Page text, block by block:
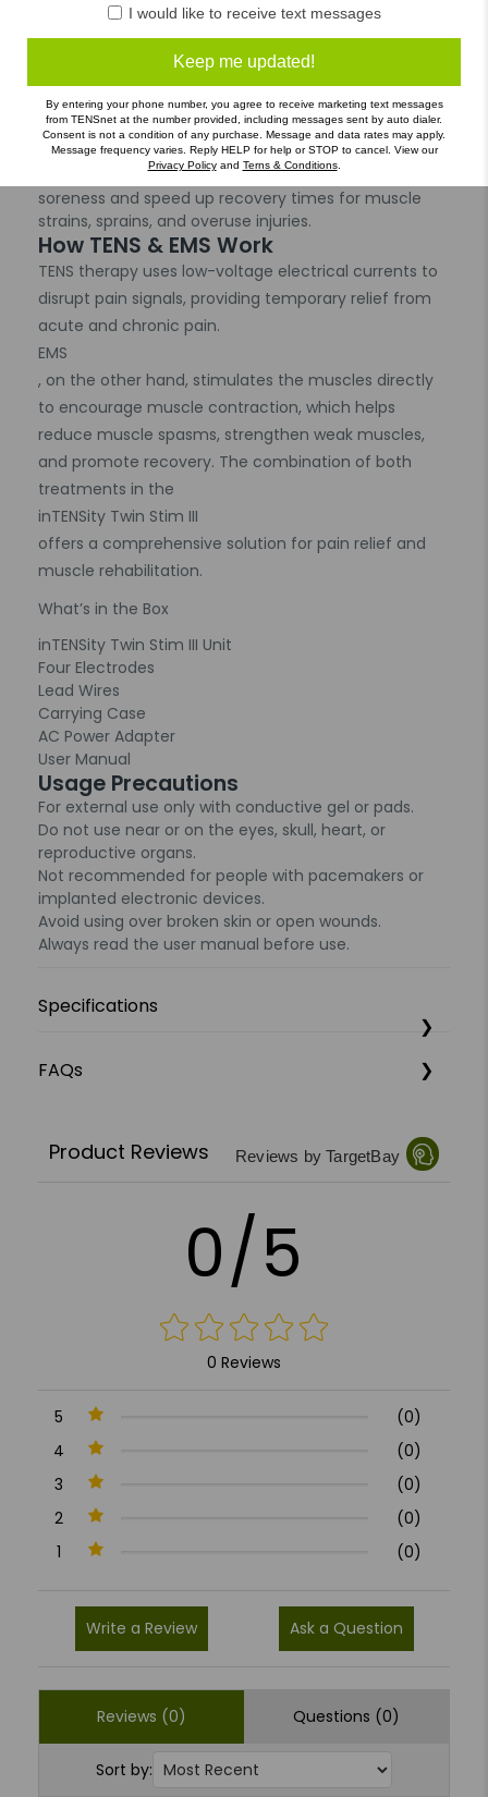
: EMS helps reduce muscle spasms and increase
blood flow, aiding in quicker recovery and improved
Post-Surgical and Post-Injury Rehabilitation
: Helps accelerate the healing process by stimulating
muscles and improving circulation.
Sports Recovery
: Ideal for athletes, the device helps to reduce
soreness and speed up recovery times for muscle
strains, sprains, and overuse injuries.
How TENS & EMS Work
TENS therapy uses low-voltage electrical currents to
disrupt pain signals, providing temporary relief from
acute and chronic pain.
EMS
, on the other hand, stimulates the muscles directly
to encourage muscle contraction, which helps
reduce muscle spasms, strengthen weak muscles,
and promote recovery. The combination of both
treatments in the
inTENSity Twin Stim III
offers a comprehensive solution for pain relief and
muscle rehabilitation.
What’s in the Box
inTENSity Twin Stim III Unit
Four Electrodes
Lead Wires
Carrying Case
AC Power Adapter
User Manual
Usage Precautions
For external use only with conductive gel or pads.
Do not use near or on the eyes, skull, heart, or
reproductive organs.
Not recommended for people with pacemakers or
implanted electronic devices.
Avoid using over broken skin or open wounds.
Always read the user manual before use.
Specifications
FAQs
Product Reviews Reviews by TargetBay
0/5
0 Reviews
5
(0)
4
(0)
3
(0)
2
(0)
1
(0)
Write a Review Ask a Question
Reviews (0) Questions (0)
Sort by:
I would like to receive text messages
Keep me updated!
By entering your phone number, you agree to receive marketing text messages
from TENSnet at the number provided, including messages sent by auto dialer.
Consent is not a condition of any purchase. Message and data rates may apply.
Message frequency varies. Reply HELP for help or STOP to cancel. View our
Privacy Policyand Terns & Conditions.